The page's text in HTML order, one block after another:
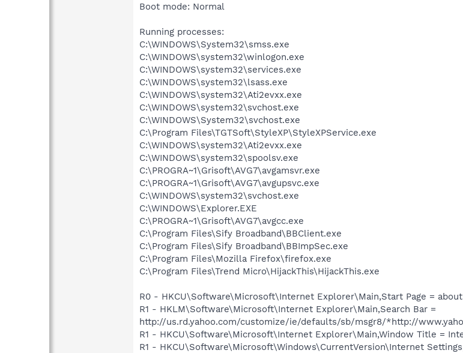
Boot mode: Normal
Running processes:
C:\WINDOWS\System32\smss.exe
C:\WINDOWS\system32\winlogon.exe
C:\WINDOWS\system32\services.exe
C:\WINDOWS\system32\lsass.exe
C:\WINDOWS\system32\Ati2evxx.exe
C:\WINDOWS\system32\svchost.exe
C:\WINDOWS\System32\svchost.exe
C:\Program Files\TGTSoft\StyleXP\StyleXPService.exe
C:\WINDOWS\system32\Ati2evxx.exe
C:\WINDOWS\system32\spoolsv.exe
C:\PROGRA~1\Grisoft\AVG7\avgamsvr.exe
C:\PROGRA~1\Grisoft\AVG7\avgupsvc.exe
C:\WINDOWS\system32\svchost.exe
C:\WINDOWS\Explorer.EXE
C:\PROGRA~1\Grisoft\AVG7\avgcc.exe
C:\Program Files\Sify Broadband\BBClient.exe
C:\Program Files\Sify Broadband\BBImpSec.exe
C:\Program Files\Mozilla Firefox\firefox.exe
C:\Program Files\Trend Micro\HijackThis\HijackThis.exe
R0 - HKCU\Software\Microsoft\Internet Explorer\Main,Start Page =
R1 - HKLM\Software\Microsoft\Internet Explorer\Main,Search Bar =
http://us.rd.yahoo.com/customize/ie/defaults/sb/msgr8/*http://
R1 - HKCU\Software\Microsoft\Internet Explorer\Main,Window Title =
R1 - HKCU\Software\Microsoft\Windows\CurrentVersion\Internet